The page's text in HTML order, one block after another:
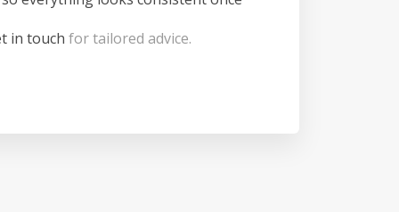
in touch for tailored advice.